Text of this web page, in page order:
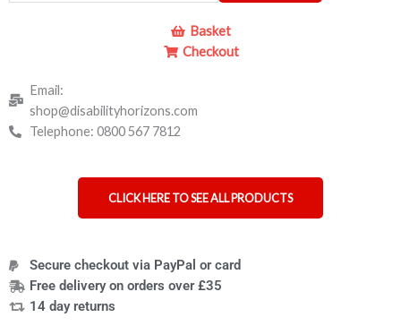
Basket
Checkout
Email:
shop@disabilityhorizons.com
Telephone: 0800 567 7812
CLICK HERE TO SEE ALL PRODUCTS
Secure checkout via PayPal or card
Free delivery on orders over £35
14 day returns